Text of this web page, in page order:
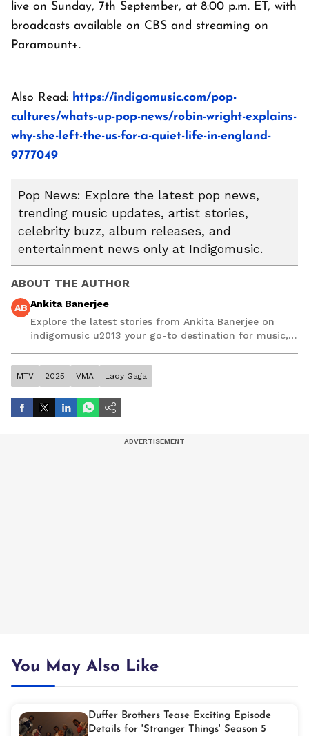
live on Sunday, 7th September, at 8:00 p.m. ET, with
broadcasts available on CBS and streaming on
Paramount+.
Also Read: https://indigomusic.com/pop-
cultures/whats-up-pop-news/robin-wright-explains-
why-she-left-the-us-for-a-quiet-life-in-england-
9777049
Pop News: Explore the latest pop news,
trending music updates, artist stories,
celebrity buzz, album releases, and
entertainment news only at Indigomusic.
ABOUT THE AUTHOR
AB Ankita Banerjee
Explore the latest stories from Ankita Banerjee on
indigomusic u2013 your go-to destination for music,
MTV 2025 VMA Lady Gaga
You May Also Like
Duffer Brothers Tease Exciting Episode
Details for 'Stranger Things' Season 5